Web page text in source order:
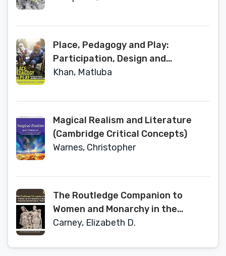
Place, Pedagogy and Play:
Participation, Design and
Research with Children
Khan, Matluba
Magical Realism and Literature
(Cambridge Critical Concepts)
Warnes, Christopher
The Routledge Companion to
Women and Monarchy in the
Ancient Mediterranean World
Carney, Elizabeth D.